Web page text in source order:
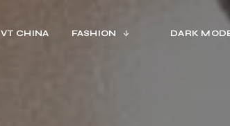
VT CHINA FASHION DARK